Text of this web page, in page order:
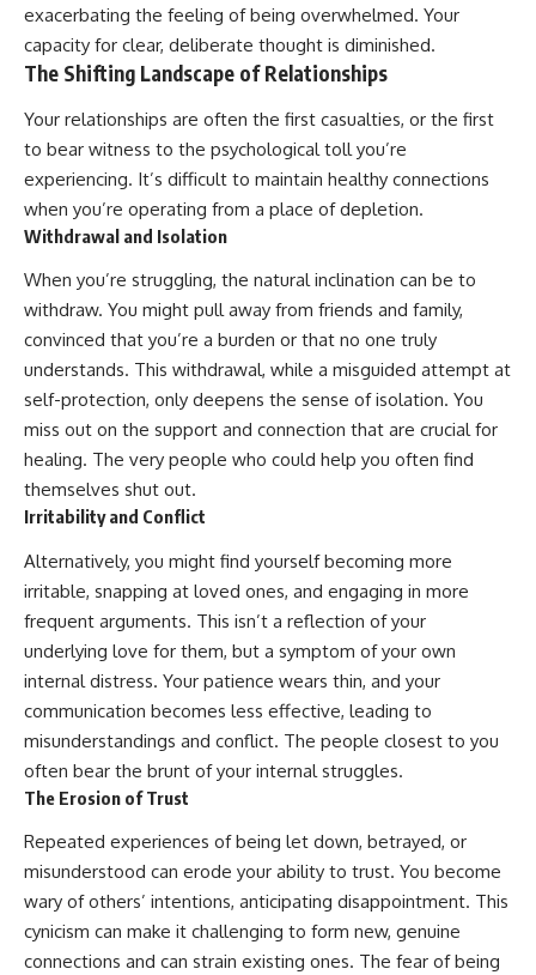
exacerbating the feeling of being overwhelmed. Your
capacity for clear, deliberate thought is diminished.
The Shifting Landscape of Relationships
Your relationships are often the first casualties, or the first
to bear witness to the psychological toll you’re
experiencing. It’s difficult to maintain healthy connections
when you’re operating from a place of depletion.
Withdrawal and Isolation
When you’re struggling, the natural inclination can be to
withdraw. You might pull away from friends and family,
convinced that you’re a burden or that no one truly
understands. This withdrawal, while a misguided attempt at
self-protection, only deepens the sense of isolation. You
miss out on the support and connection that are crucial for
healing. The very people who could help you often find
themselves shut out.
Irritability and Conflict
Alternatively, you might find yourself becoming more
irritable, snapping at loved ones, and engaging in more
frequent arguments. This isn’t a reflection of your
underlying love for them, but a symptom of your own
internal distress. Your patience wears thin, and your
communication becomes less effective, leading to
misunderstandings and conflict. The people closest to you
often bear the brunt of your internal struggles.
The Erosion of Trust
Repeated experiences of being let down, betrayed, or
misunderstood can erode your ability to trust. You become
wary of others’ intentions, anticipating disappointment. This
cynicism can make it challenging to form new, genuine
connections and can strain existing ones. The fear of being